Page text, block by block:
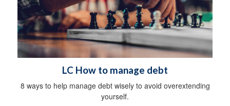
LC How to manage debt
8 ways to help manage debt wisely to avoid overextending
yourself.